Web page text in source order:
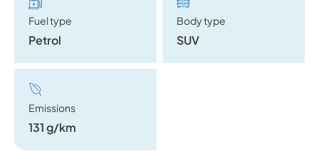
Fuel type
Petrol
Body type
SUV
Emissions
131 g/km